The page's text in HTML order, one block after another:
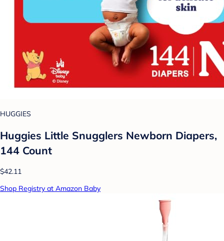
HUGGIES
Huggies Little Snugglers Newborn Diapers,
144 Count
$42.11
Shop Registry at Amazon Baby